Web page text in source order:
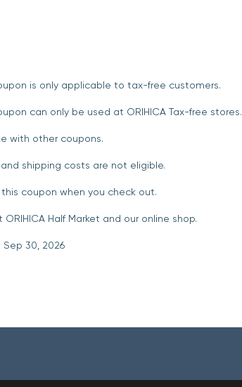
is only applicable to tax-free customers.
can only be used at ORIHICA Tax-free stores.
with other coupons.
and shipping costs are not eligible.
coupon when you check out.
Half Market and our online shop.
Sep 30, 2026